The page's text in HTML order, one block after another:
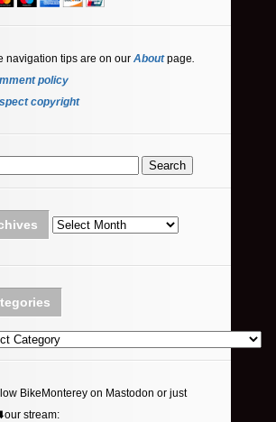
navigation tips are on our Aboutpage
policy
copyright
Archives
BikeMonterey on Mastodon or just
stream: